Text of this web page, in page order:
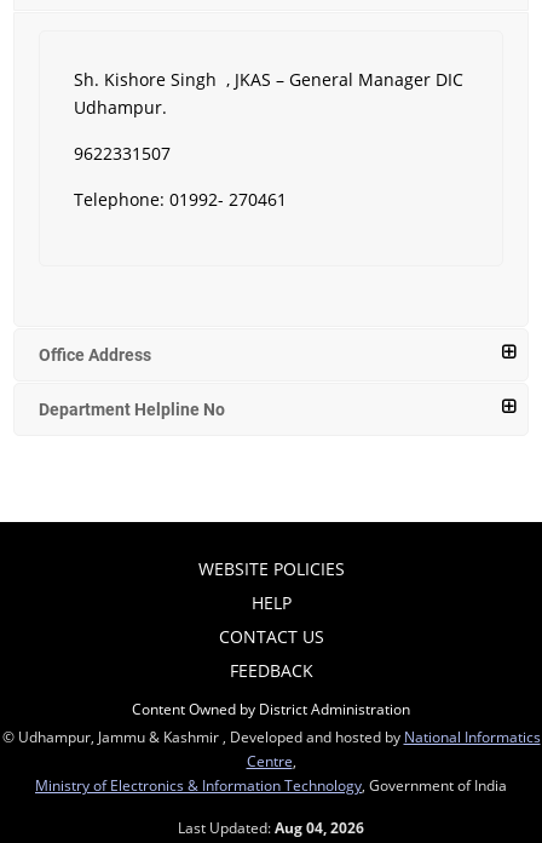
Sh. Kishore Singh , JKAS – General Manager DIC
Udhampur.
9622331507
Telephone: 01992- 270461
Office Address
Department Helpline No
WEBSITE POLICIES
HELP
CONTACT US
FEEDBACK
Content Owned by District Administration
© Udhampur, Jammu & Kashmir , Developed and hosted by National Informatics
Centre,
Ministry of Electronics & Information Technology, Government of India
Last Updated:Aug 04, 2026